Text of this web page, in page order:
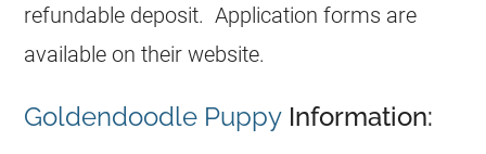
refundable deposit. Application forms are
available on their website.
Goldendoodle Puppy Information: